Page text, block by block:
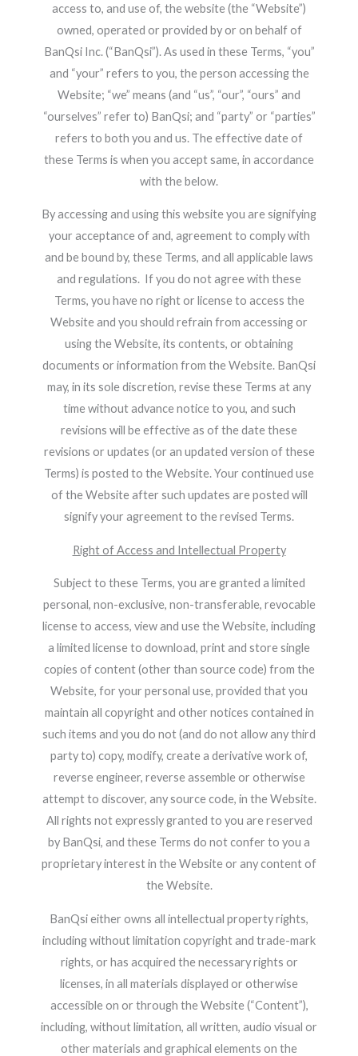
access to, and use of, the website (the “Website”)
owned, operated or provided by or on behalf of
BanQsi Inc. (“BanQsi”). As used in these Terms, “you”
and “your” refers to you, the person accessing the
Website; “we” means (and “us”, “our”, “ours” and
“ourselves” refer to) BanQsi; and “party” or “parties”
refers to both you and us. The effective date of
these Terms is when you accept same, in accordance
with the below.
By accessing and using this website you are signifying
your acceptance of and, agreement to comply with
and be bound by, these Terms, and all applicable laws
and regulations. If you do not agree with these
Terms, you have no right or license to access the
Website and you should refrain from accessing or
using the Website, its contents, or obtaining
documents or information from the Website. BanQsi
may, in its sole discretion, revise these Terms at any
time without advance notice to you, and such
revisions will be effective as of the date these
revisions or updates (or an updated version of these
Terms) is posted to the Website. Your continued use
of the Website after such updates are posted will
signify your agreement to the revised Terms.
Right of Access and Intellectual Property
Subject to these Terms, you are granted a limited
personal, non-exclusive, non-transferable, revocable
license to access, view and use the Website, including
a limited license to download, print and store single
copies of content (other than source code) from the
Website, for your personal use, provided that you
maintain all copyright and other notices contained in
such items and you do not (and do not allow any third
party to) copy, modify, create a derivative work of,
reverse engineer, reverse assemble or otherwise
attempt to discover, any source code, in the Website.
All rights not expressly granted to you are reserved
by BanQsi, and these Terms do not confer to you a
proprietary interest in the Website or any content of
the Website.
BanQsi either owns all intellectual property rights,
including without limitation copyright and trade-mark
rights, or has acquired the necessary rights or
licenses, in all materials displayed or otherwise
accessible on or through the Website (“Content”),
including, without limitation, all written, audio visual or
other materials and graphical elements on the